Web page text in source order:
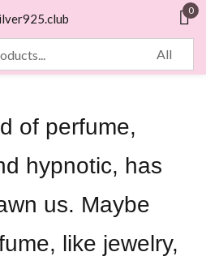
0
of perfume,
hypnotic, has
us. Maybe
like jewelry,
in
AN ACCOUNT